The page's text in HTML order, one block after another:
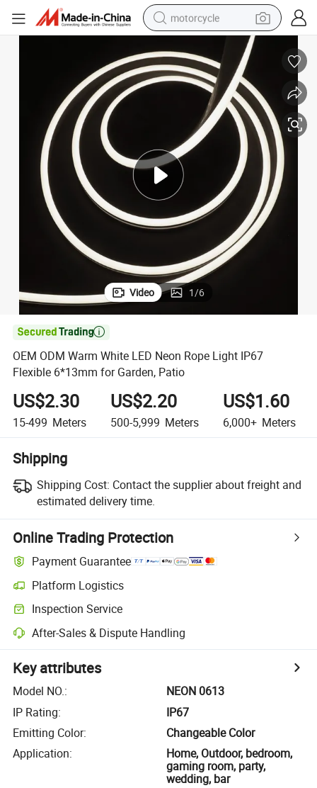
motorcycle
crawler excavator
electric motorcycle
shoulder bag
wheel loader
farm tractor
weight loss capsule
basketball shoe
Video 1/6

OEM ODM Warm White LED Neon Rope Light IP67
Flexible 6*13mm for Garden, Patio
US$2.30
15-499 Meters
US$2.20
500-5,999 Meters
US$1.60
6,000+ Meters
Shipping
Shipping Cost: Contact the supplier about freight and
estimated delivery time.
Online Trading Protection
Payment Guarantee
Platform Logistics
Inspection Service
After-Sales & Dispute Handling
Key attributes
Model NO.:
NEON 0613
IP Rating:
IP67
Emitting Color:
Changeable Color
Application:
Home, Outdoor, bedroom,
gaming room, party,
wedding, bar